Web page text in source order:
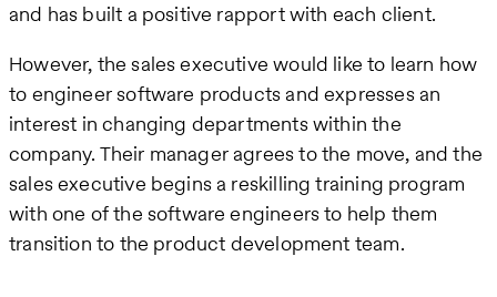
and has built a positive rapport with each client.
However, the sales executive would like to learn how
to engineer software products and expresses an
interest in changing departments within the
company. Their manager agrees to the move, and the
sales executive begins a reskilling training program
with one of the software engineers to help them
transition to the product development team.